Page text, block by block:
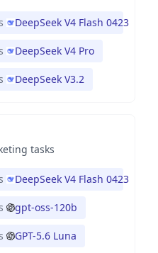
DeepSeek V4 Flash 0423
DeepSeek V4 Pro
DeepSeek V3.2
tasks
DeepSeek V4 Flash 0423
gpt-oss-120b
GPT-5.6 Luna